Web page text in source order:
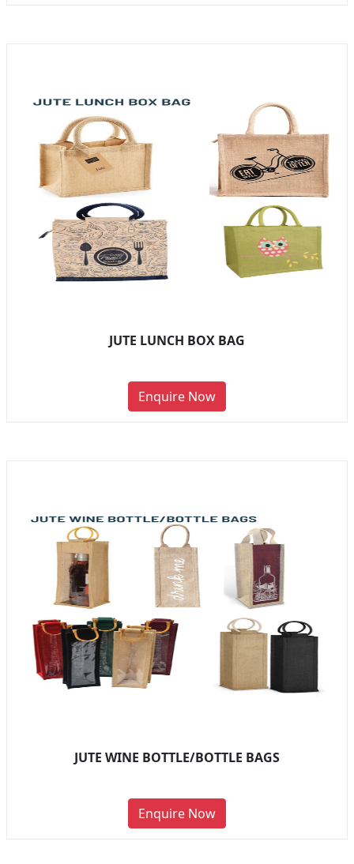
JUTE LUNCH BOX BAG
Enquire Now
JUTE WINE BOTTLE/BOTTLE BAGS
Enquire Now